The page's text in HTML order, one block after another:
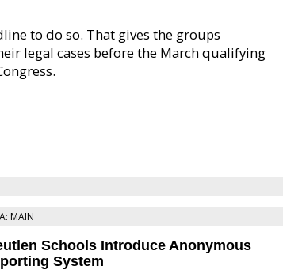
to do so. That gives the groups
legal cases before the March qualifying
A: MAIN
Schools Introduce Anonymous
System